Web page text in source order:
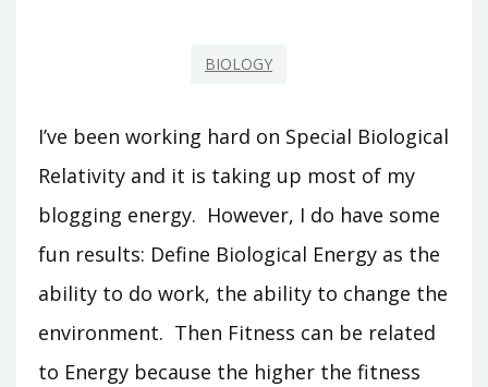
BIOLOGY
I’ve been working hard on Special Biological
Relativity and it is taking up most of my
blogging energy. However, I do have some
fun results: Define Biological Energy as the
ability to do work, the ability to change the
environment. Then Fitness can be related
to Energy because the higher the fitness